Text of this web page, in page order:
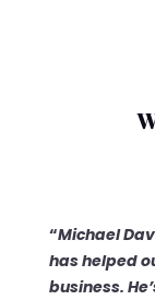
“Michael
has helped
business.